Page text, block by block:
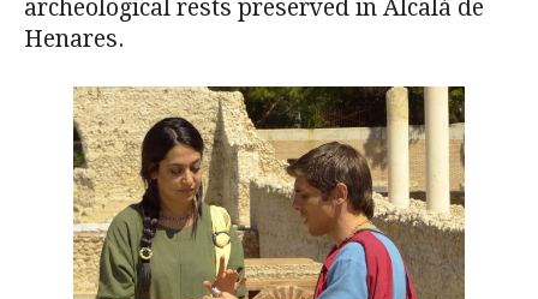
archeological rests preserved in Alcalá de
Henares.